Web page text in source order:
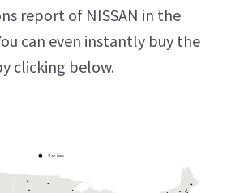
report of NISSAN in the
can even instantly buy the
clicking below.